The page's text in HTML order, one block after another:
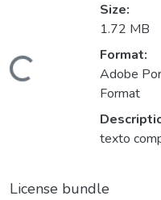
Size:
1.72 MB
Format:
Adobe
Format
texto
License bundle